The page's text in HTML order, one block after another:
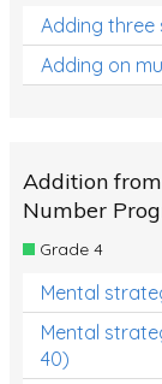
Adding three
Adding on
Addition
Number
Grade 4
Mental
Mental
40)